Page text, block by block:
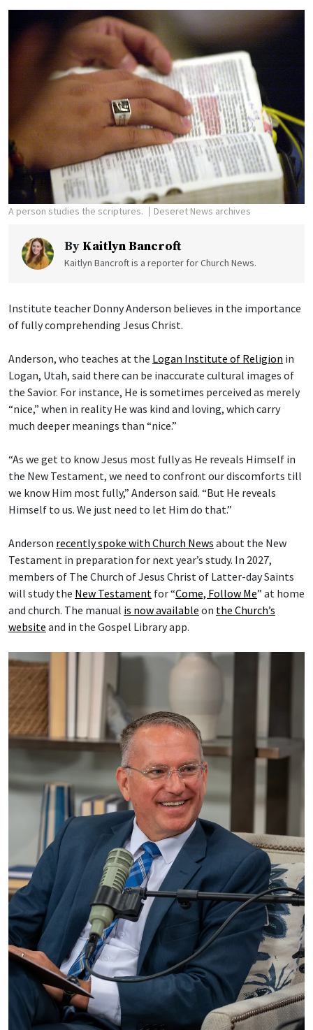
A person studies the scriptures. Deseret News archives
By Kaitlyn Bancroft
Kaitlyn Bancroft is a reporter for Church News.
Institute teacher Donny Anderson believes in the importance
of fully comprehending Jesus Christ.
Anderson, who teaches at the Logan Institute of Religion in
Logan, Utah, said there can be inaccurate cultural images of
the Savior. For instance, He is sometimes perceived as merely
“nice,” when in reality He was kind and loving, which carry
much deeper meanings than “nice.”
“As we get to know Jesus most fully as He reveals Himself in
the New Testament, we need to confront our discomforts till
we know Him most fully,” Anderson said. “But He reveals
Himself to us. We just need to let Him do that.”
Anderson recently spoke with Church News about the New
Testament in preparation for next year’s study. In 2027,
members of The Church of Jesus Christ of Latter-day Saints
will study the New Testament for “Come, Follow Me” at home
and church. The manual is now available on the Church’s
website and in the Gospel Library app.